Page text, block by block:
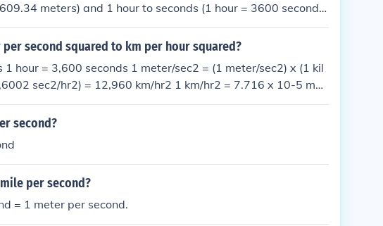
meters) and 1 hour to seconds (1 hour = 3600 second
meters per second by the time in seconds squared to get the
squared.
second squared to km per hour squared?
hour = 3,600 seconds 1 meter/sec2 = (1 meter/sec2) x (1 kil
sec2/hr2) = 12,960 km/hr2 1 km/hr2 = 7.716 x 10-5 met
second?
per second?
= 1 meter per second.